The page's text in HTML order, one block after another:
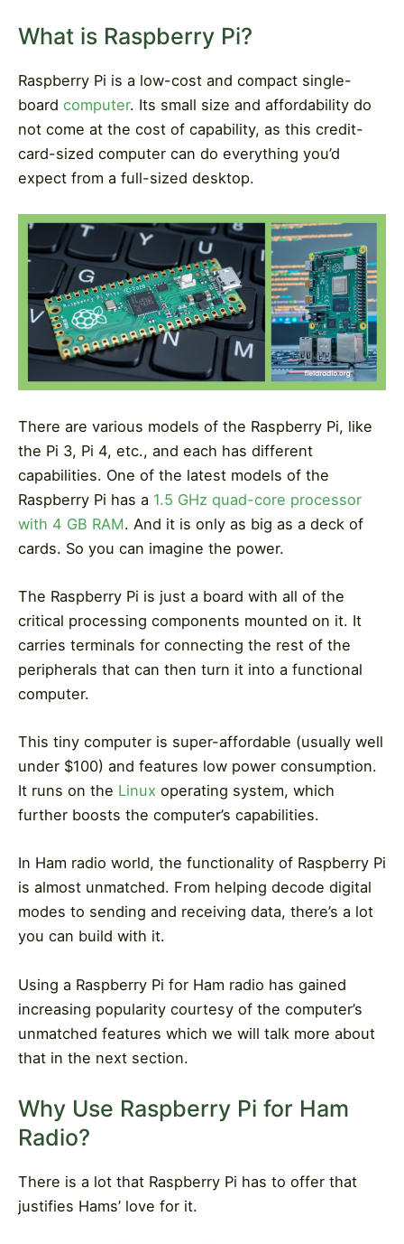
What is Raspberry Pi?
Raspberry Pi is a low-cost and compact single-
board computer. Its small size and affordability do
not come at the cost of capability, as this credit-
card-sized computer can do everything you’d
expect from a full-sized desktop.
There are various models of the Raspberry Pi, like
the Pi 3, Pi 4, etc., and each has different
capabilities. One of the latest models of the
Raspberry Pi has a 1.5 GHz quad-core processor
with 4 GB RAM. And it is only as big as a deck of
cards. So you can imagine the power.
The Raspberry Pi is just a board with all of the
critical processing components mounted on it. It
carries terminals for connecting the rest of the
peripherals that can then turn it into a functional
computer.
This tiny computer is super-affordable (usually well
under $100) and features low power consumption.
It runs on the Linux operating system, which
further boosts the computer’s capabilities.
In Ham radio world, the functionality of Raspberry Pi
is almost unmatched. From helping decode digital
modes to sending and receiving data, there’s a lot
you can build with it.
Using a Raspberry Pi for Ham radio has gained
increasing popularity courtesy of the computer’s
unmatched features which we will talk more about
that in the next section.
Why Use Raspberry Pi for Ham
Radio?
There is a lot that Raspberry Pi has to offer that
justifies Hams’ love for it.